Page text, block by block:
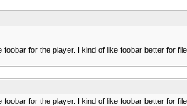
for the player. I kind of like foobar better for
for the player. I kind of like foobar better for